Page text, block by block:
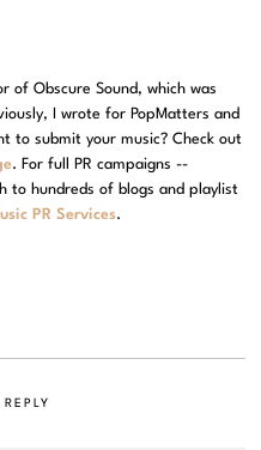
of Obscure Sound, which was
I wrote for PopMatters and
to submit your music? Check out
. For full PR campaigns --
to hundreds of blogs and playlist
PR Services.